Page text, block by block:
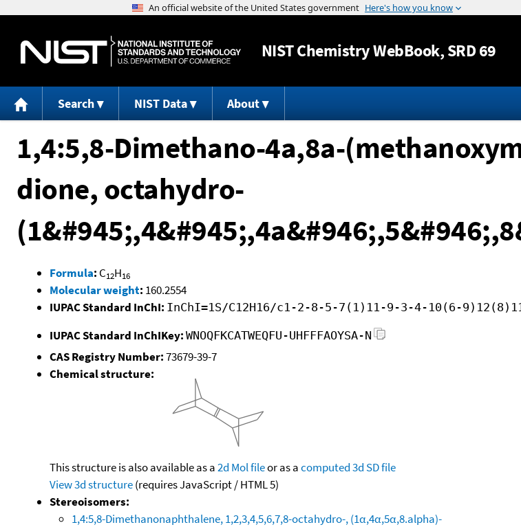
Jump to content
NISTChemistry WebBook, SRD 69
Search NIST Data About
1,4:5,8-Dimethano-4a,8a-
dione, octahydro-
Formula: C12H16
Molecular weight: 160.2554
IUPAC Standard InChI: InChI=1S/C12H16/c1-2-8-5-7(1)11-9-3-4-10(6-
IUPAC Standard InChIKey: WNOQFKCATWEQFU-UHFFFAOYSA-N
CAS Registry Number:73679-39-7
Chemical structure:
This structure is also available as a2d Mol fileor as acomputed3d SD file
View 3d structure(requires JavaScript / HTML 5)
Stereoisomers:
1,4:5,8-Dimethanonaphthalene, 1,2,3,4,5,6,7,8-octahydro-, (1α,4α,5α,8.alpha)-